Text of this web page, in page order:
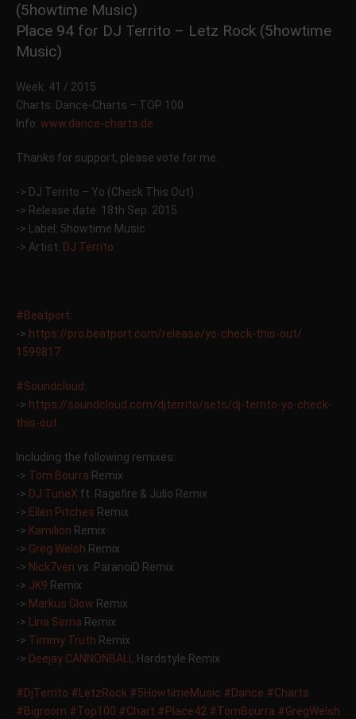
(5howtime Music)
Place 94 for DJ Territo – Letz Rock (5howtime
Music)
Week: 41 / 2015
Charts: Dance-Charts – TOP 100
Info: www.dance-charts.de
Thanks for support, please vote for me.
-> DJ Territo – Yo (Check This Out)
-> Release date: 18th Sep. 2015
-> Label: 5howtime Music
-> Artist: DJ Territo
#Beatport:
-> https://pro.beatport.com/release/yo-check-this-out/
1599817
#Soundcloud:
-> https://soundcloud.com/djterrito/sets/dj-territo-yo-check-
this-out
Including the following remixes:
-> Tom Bourra Remix
-> DJ TuneX ft. Ragefire & Julio Remix
-> Ellen Pitches Remix
-> Kamilion Remix
-> Greg Welsh Remix
-> Nick7ven vs. ParanoiD Remix
-> JK9 Remix
-> Markus Glow Remix
-> Lina Serna Remix
-> Timmy Truth Remix
-> Deejay CANNONBALL Hardstyle Remix
‪#‎DjTerrito‬ ‪#‎LetzRock‬ ‪#‎5HowtimeMusic‬ ‪#‎Dance‬ ‪#‎Charts‬
‪#‎Bigroom‬ ‪#‎Top100‬ ‪#‎Chart‬ ‪#‎Place42‬ ‪#‎TomBourra‬ ‪#‎GregWelsh‬